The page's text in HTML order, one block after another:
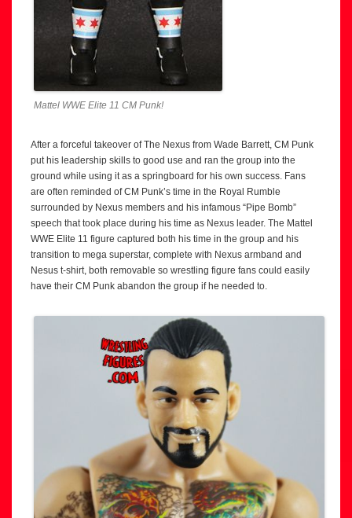
Mattel WWE Elite 11 CM Punk!
After a forceful takeover of The Nexus from Wade Barrett, CM Punk
put his leadership skills to good use and ran the group into the
ground while using it as a springboard for his own success. Fans
are often reminded of CM Punk’s time in the Royal Rumble
surrounded by Nexus members and his infamous “Pipe Bomb”
speech that took place during his time as Nexus leader. The Mattel
WWE Elite 11 figure captured both his time in the group and his
transition to mega superstar, complete with Nexus armband and
Nesus t-shirt, both removable so wrestling figure fans could easily
have their CM Punk abandon the group if he needed to.